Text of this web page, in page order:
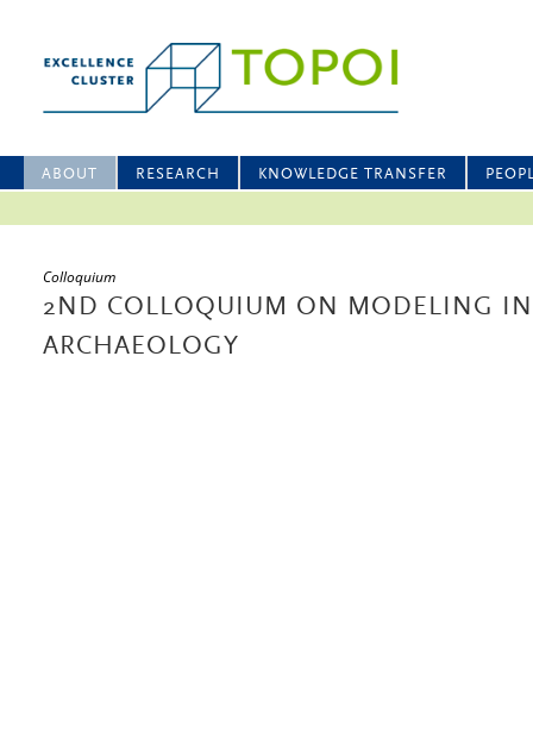
ABOUT RESEARCH KNOWLEDGE TRANSFER
Colloquium
2ND COLLOQUIUM ON MODELING IN
ARCHAEOLOGY